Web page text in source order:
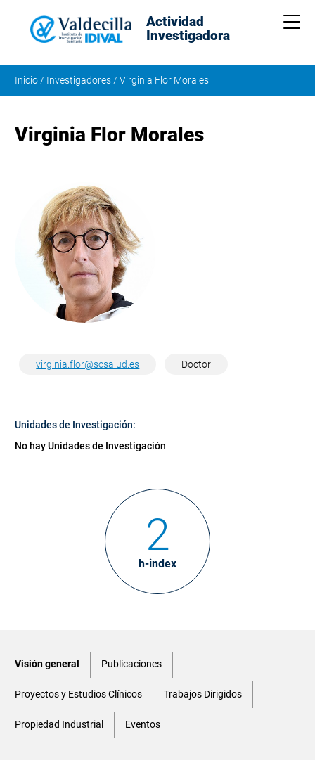
Actividad
Investigadora
Inicio / Investigadores / Virginia Flor Morales
Virginia Flor Morales
virginia.flor@scsalud.es Doctor
Unidades de Investigación:
No hay Unidades de Investigación
h-index
2
Visión general Publicaciones
Proyectos y Estudios Clínicos Trabajos Dirigidos
Propiedad Industrial Eventos